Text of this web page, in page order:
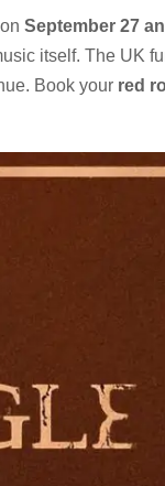
September 27
itself. The UK
Book your red